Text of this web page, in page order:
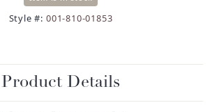
Style #: 001-810-01853
Product Details